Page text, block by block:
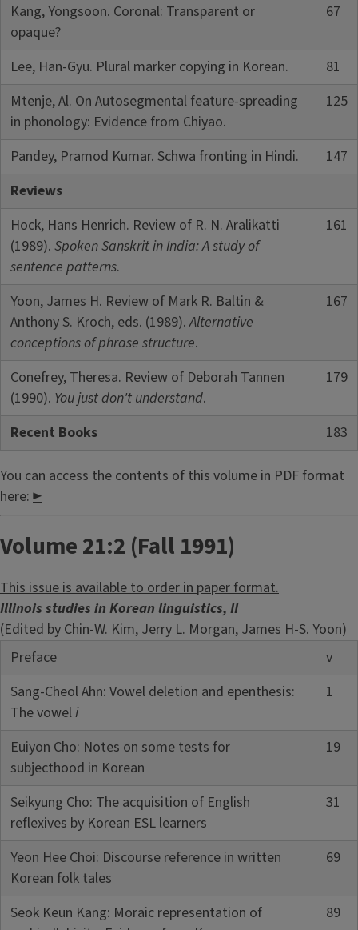
Kang, Yongsoon. Coronal: Transparent or
opaque?
67
Lee, Han-Gyu. Plural marker copying in Korean.
81
Mtenje, Al. On Autosegmental feature-spreading
in phonology: Evidence from Chiyao.
125
Pandey, Pramod Kumar. Schwa fronting in Hindi.
147
Reviews
Hock, Hans Henrich. Review of R. N. Aralikatti
(1989). Spoken Sanskrit in India: A study of
sentence patterns.
161
Yoon, James H. Review of Mark R. Baltin &
Anthony S. Kroch, eds. (1989).Alternative
conceptions of phrase structure.
167
Conefrey, Theresa. Review of Deborah Tannen
(1990). You just don't understand.
179
Recent Books 183
You can access the contents of this volume in PDF format
here: ►
Volume 21:2 (Fall 1991)
This issue is available to order in paper format.
Illinois studies in Korean linguistics, II
(Edited by Chin-W. Kim, Jerry L. Morgan, James H-S. Yoon)
Preface
v
Sang-Cheol Ahn: Vowel deletion and epenthesis:
The voweli
1
Euiyon Cho: Notes on some tests for
subjecthood in Korean
19
Seikyung Cho: The acquisition of English
reflexives by Korean ESL learners
31
Yeon Hee Choi: Discourse reference in written
Korean folk tales
69
Seok Keun Kang: Moraic representation of
89